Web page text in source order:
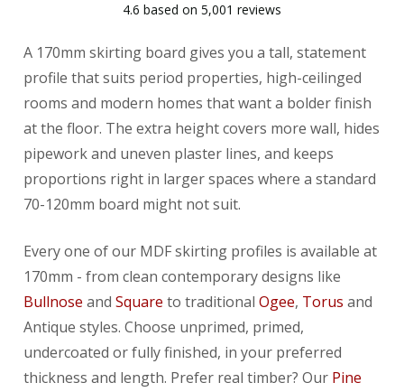
4.6 based on 5,001 reviews
A 170mm skirting board gives you a tall, statement
profile that suits period properties, high-ceilinged
rooms and modern homes that want a bolder finish
at the floor. The extra height covers more wall, hides
pipework and uneven plaster lines, and keeps
proportions right in larger spaces where a standard
70-120mm board might not suit.
Every one of our MDF skirting profiles is available at
170mm - from clean contemporary designs like
Bullnose and Square to traditional Ogee, Torus and
Antique styles. Choose unprimed, primed,
undercoated or fully finished, in your preferred
thickness and length. Prefer real timber? Our Pine